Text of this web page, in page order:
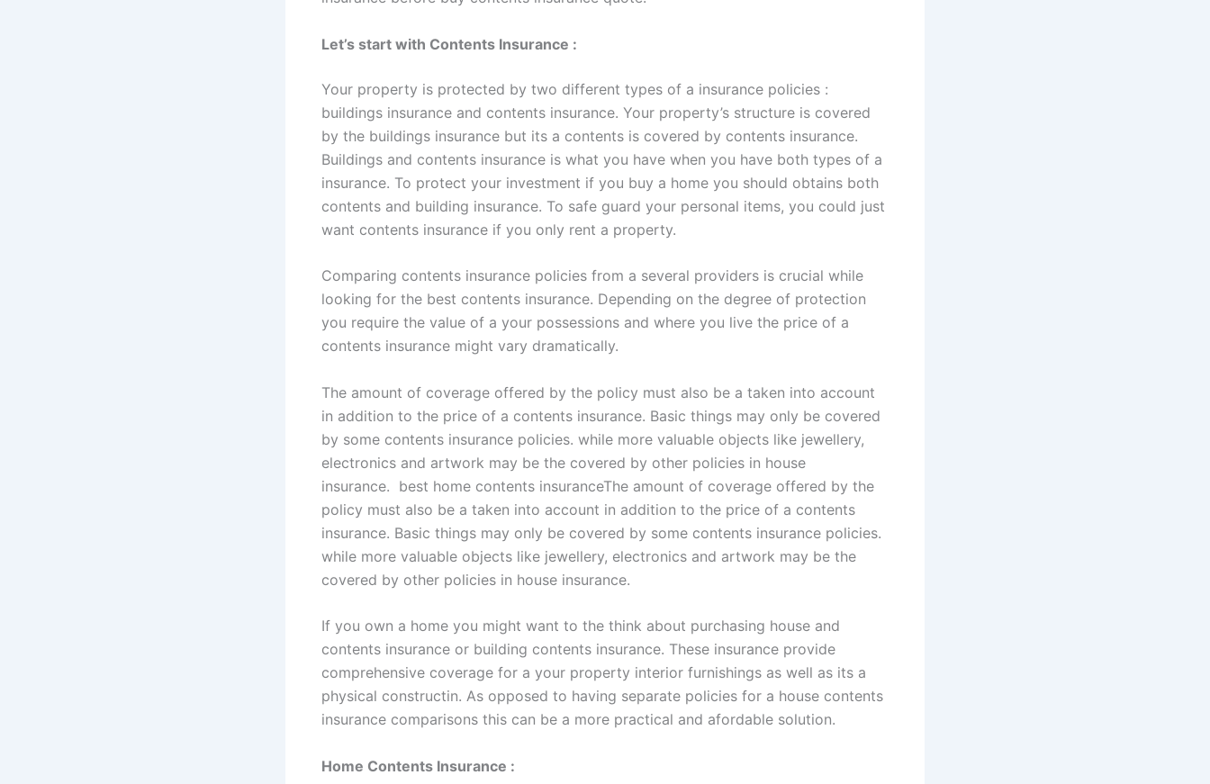
Let’s start with Contents Insurance :
Your property is protected by two different types of a insurance policies :
buildings insurance and contents insurance. Your property’s structure is covered
by the buildings insurance but its a contents is covered by contents insurance.
Buildings and contents insurance is what you have when you have both types of a
insurance. To protect your investment if you buy a home you should obtains both
contents and building insurance. To safe guard your personal items, you could just
want contents insurance if you only rent a property.
Comparing contents insurance policies from a several providers is crucial while
looking for the best contents insurance. Depending on the degree of protection
you require the value of a your possessions and where you live the price of a
contents insurance might vary dramatically.
The amount of coverage offered by the policy must also be a taken into account
in addition to the price of a contents insurance. Basic things may only be covered
by some contents insurance policies. while more valuable objects like jewellery,
electronics and artwork may be the covered by other policies in house
insurance. best home contents insuranceThe amount of coverage offered by the
policy must also be a taken into account in addition to the price of a contents
insurance. Basic things may only be covered by some contents insurance policies.
while more valuable objects like jewellery, electronics and artwork may be the
covered by other policies in house insurance.
If you own a home you might want to the think about purchasing house and
contents insurance or building contents insurance. These insurance provide
comprehensive coverage for a your property interior furnishings as well as its a
physical constructin. As opposed to having separate policies for a house contents
insurance comparisons this can be a more practical and afordable solution.
Home Contents Insurance :